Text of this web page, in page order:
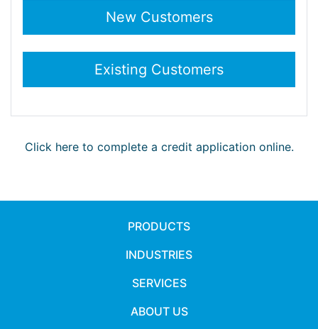
Click here to complete a credit application online.
PRODUCTS
INDUSTRIES
SERVICES
ABOUT US